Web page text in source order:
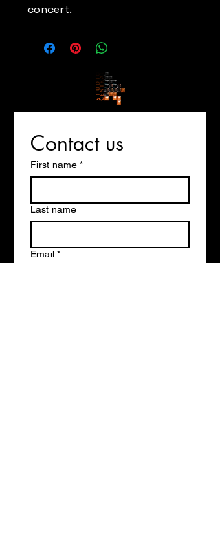
concert.
Contact us
First name *
Last name
Email *